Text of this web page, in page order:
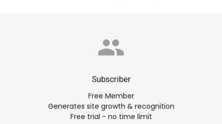
group
Subscriber
Free Member
Generates site growth & recognition
Free trial - no time limit